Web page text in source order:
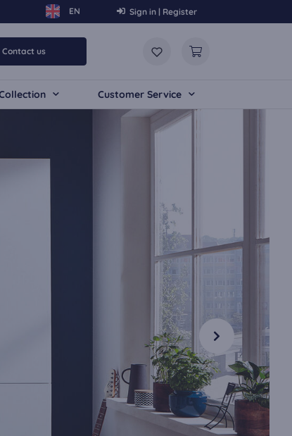
Sign in | Register
Contact us
Customer Service